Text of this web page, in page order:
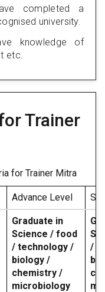
completed a
university.
knowledge of
etc.
Trainer
for Trainer Mitra
Advance Level
Graduate in
Science / food
/ technology /
biology /
chemistry /
microbiology
/